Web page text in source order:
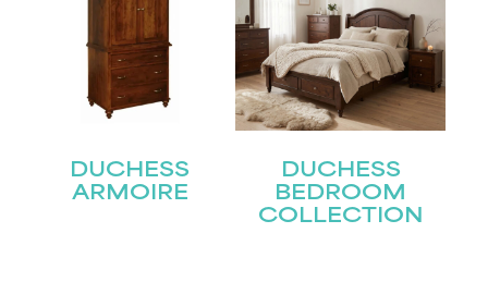
DUCHESS
ARMOIRE
DUCHESS
BEDROOM
COLLECTION